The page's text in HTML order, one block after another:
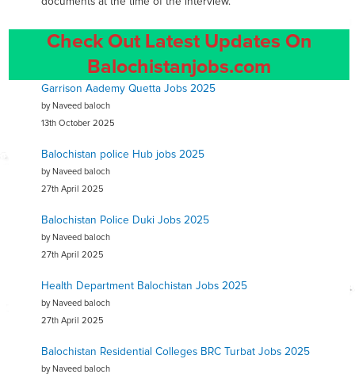
Check Out Latest Updates On
Balochistanjobs.com
Garrison Aademy Quetta Jobs 2025
by Naveed baloch
13th October 2025
Balochistan police Hub jobs 2025
by Naveed baloch
27th April 2025
Balochistan Police Duki Jobs 2025
by Naveed baloch
27th April 2025
Health Department Balochistan Jobs 2025
by Naveed baloch
27th April 2025
Balochistan Residential Colleges BRC Turbat Jobs 2025
by Naveed baloch